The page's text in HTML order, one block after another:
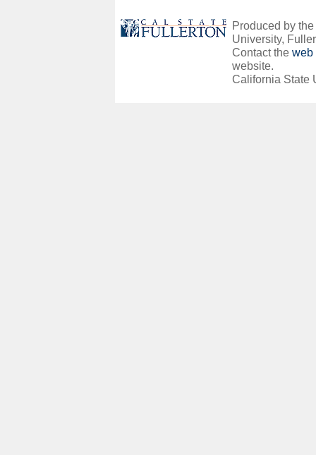
Produced by
University,
Contact the web
website.
California State